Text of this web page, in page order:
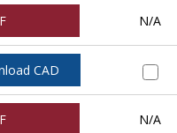
N/A
CAD
N/A